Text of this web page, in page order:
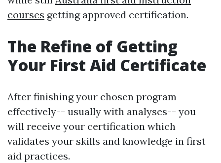
courses getting approved certification.
The Refine of Getting
Your First Aid Certificate
After finishing your chosen program
effectively-- usually with analyses-- you
will receive your certification which
validates your skills and knowledge in first
aid practices.